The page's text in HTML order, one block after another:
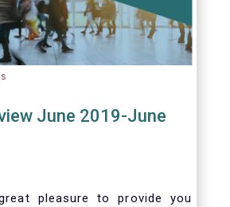
June 2019-June
pleasure to provide you